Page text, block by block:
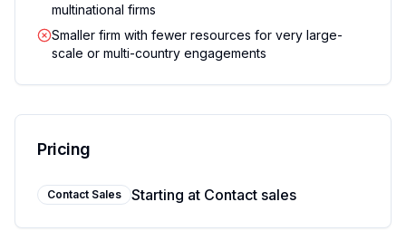
multinational firms
Smaller firm with fewer resources for very large-
scale or multi-country engagements
Pricing
Contact Sales Starting at Contact sales